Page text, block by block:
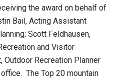
the award on behalf of
Bail, Acting Assistant
Scott Feldhausen,
and Visitor
Outdoor Recreation Planner
The Top 20 mountain